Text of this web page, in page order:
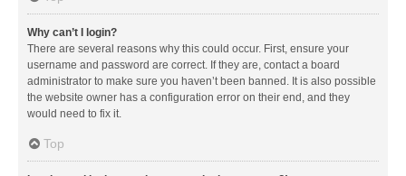
Why can’t I login?
There are several reasons why this could occur. First, ensure your
username and password are correct. If they are, contact a board
administrator to make sure you haven’t been banned. It is also possible
the website owner has a configuration error on their end, and they
would need to fix it.
Top